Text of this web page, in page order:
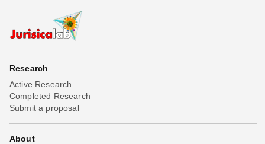
Research
Active Research
Completed Research
Submit a proposal
About